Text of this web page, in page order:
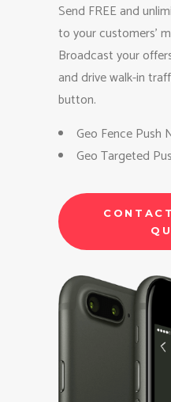
Send FREE and
to your customers’
Broadcast your
and drive walk-in
button.
Geo Fence Push
Geo Targeted